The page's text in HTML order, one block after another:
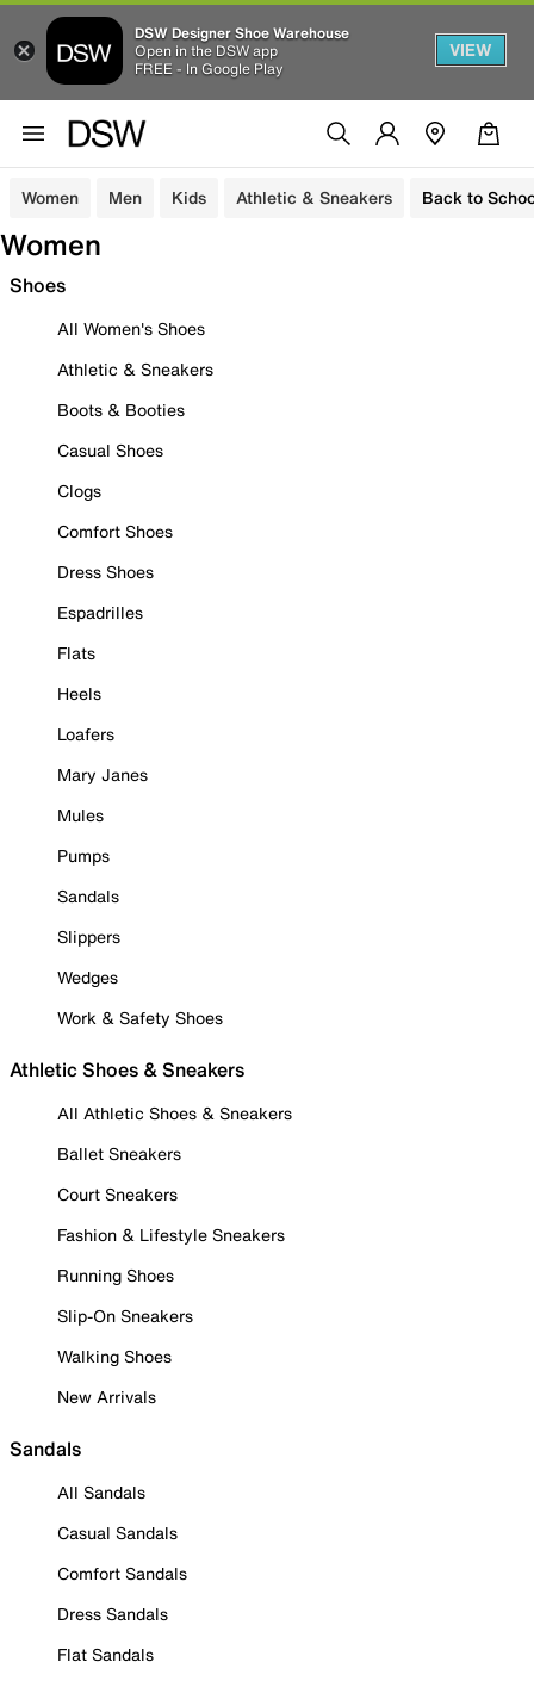
DSW Designer Shoe Warehouse
Open in the DSW app
FREE - In Google Play
VIEW
Women Men Kids Athletic & Sneakers Back to
Women
Shoes
All Women's Shoes
Athletic & Sneakers
Boots & Booties
Casual Shoes
Clogs
Comfort Shoes
Dress Shoes
Espadrilles
Flats
Heels
Loafers
Mary Janes
Mules
Pumps
Sandals
Slippers
Wedges
Work & Safety Shoes
Athletic Shoes & Sneakers
All Athletic Shoes & Sneakers
Ballet Sneakers
Court Sneakers
Fashion & Lifestyle Sneakers
Running Shoes
Slip-On Sneakers
Walking Shoes
New Arrivals
Sandals
All Sandals
Casual Sandals
Comfort Sandals
Dress Sandals
Flat Sandals